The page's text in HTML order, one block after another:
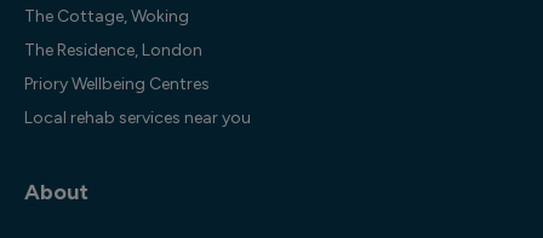
The Cottage, Woking
The Residence, London
Priory Wellbeing Centres
Local rehab services near you
About